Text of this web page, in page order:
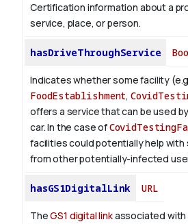
Certification information about a
service, place, or person.
hasDriveThroughService
Indicates whether some facility
FoodEstablishment,
offers a service that can be used
car. In the case of
facilities could potentially help with
from other potentially-infected
hasGS1DigitalLink URL
TheGS1 digital linkassociated with